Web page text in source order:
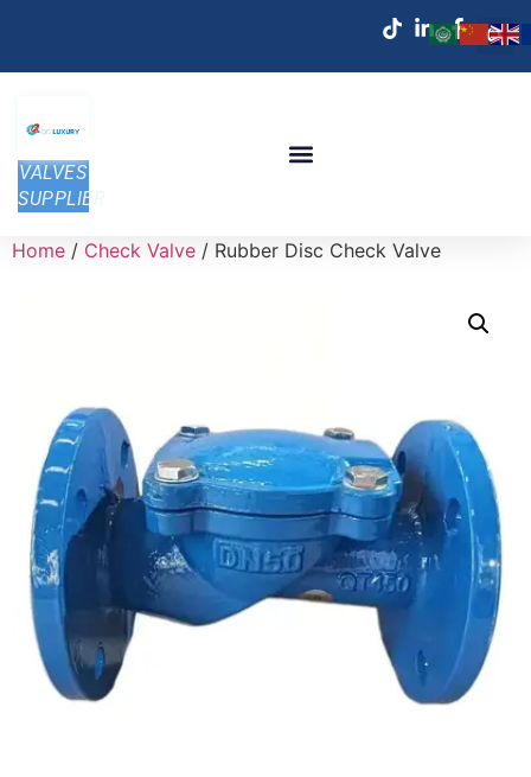
VALVES
SUPPLIER
Home / Check Valve / Rubber Disc Check Valve